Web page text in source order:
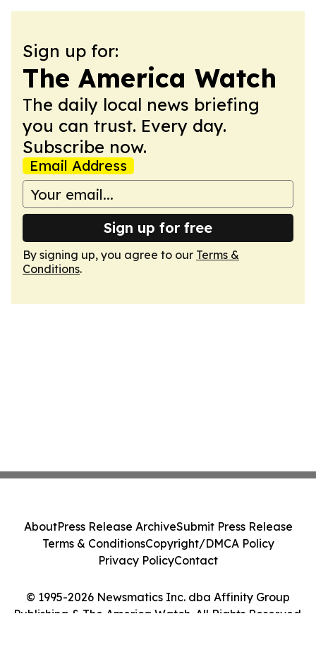
Sign up for:
The America Watch
The daily local news briefing
you can trust. Every day.
Subscribe now.
Email Address
Sign up for free
By signing up, you agree to our Terms &
Conditions.
© 1995-2026 Newsmatics Inc. dba Affinity Group
Publishing & The America Watch. All Rights Reserved.
AboutPress Release ArchiveSubmit Press Release
Terms & ConditionsCopyright/DMCA Policy
Privacy PolicyContact